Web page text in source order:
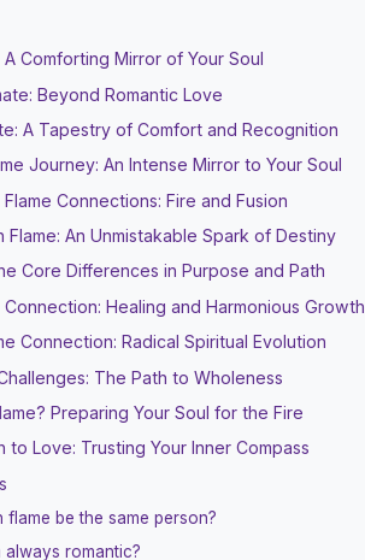
Comforting Mirror of Your Soul
Beyond Romantic Love
A Tapestry of Comfort and Recognition
Journey: An Intense Mirror to Your Soul
Connections: Fire and Fusion
An Unmistakable Spark of Destiny
Core Differences in Purpose and Path
Healing and Harmonious Growth
Connection: Radical Spiritual Evolution
The Path to Wholeness
Preparing Your Soul for the Fire
to Love: Trusting Your Inner Compass
be the same person?
always romantic?